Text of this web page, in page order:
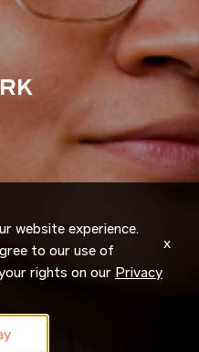
website experience.
to our use of
rights on our Privacy
x